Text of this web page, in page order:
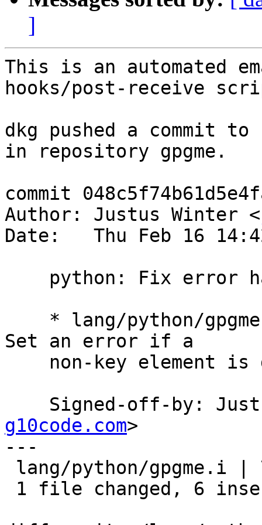
]
This is an automated
hooks/post-receive
dkg pushed a commit
in repository gpgme.
commit
Author: Justus Winter <
Date:   Thu Feb 16
Set an error if a
Signed-off-by:
g10code.com>
---